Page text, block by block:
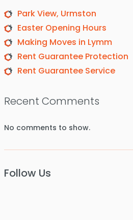
Park View, Urmston
Easter Opening Hours
Making Moves in Lymm
Rent Guarantee Protection
Rent Guarantee Service
Recent Comments
No comments to show.
Follow Us